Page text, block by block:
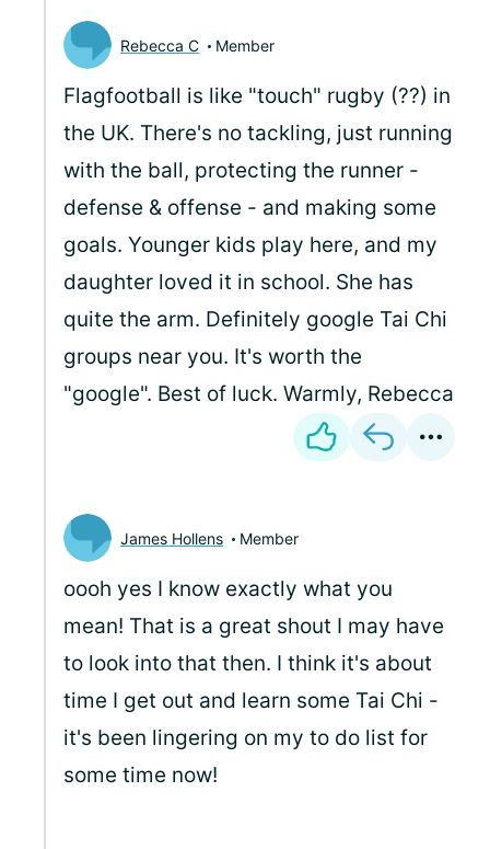
Rebecca C Member
Flagfootball is like "touch" rugby (??) in
the UK. There's no tackling, just running
with the ball, protecting the runner -
defense & offense - and making some
goals. Younger kids play here, and my
daughter loved it in school. She has
quite the arm. Definitely google Tai Chi
groups near you. It's worth the
"google". Best of luck. Warmly, Rebecca
James Hollens Member
oooh yes I know exactly what you
mean! That is a great shout I may have
to look into that then. I think it's about
time I get out and learn some Tai Chi -
it's been lingering on my to do list for
some time now!